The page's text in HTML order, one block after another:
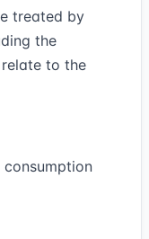
treated by
the
to the